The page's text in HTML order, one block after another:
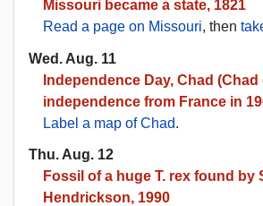
Missouri became a state, 1821
Read a page on Missouri, then
Wed. Aug. 11
Independence Day, Chad (Chad
independence from France in
Label a map of Chad.
Thu. Aug. 12
Fossil of a huge T. rex found by
Hendrickson, 1990